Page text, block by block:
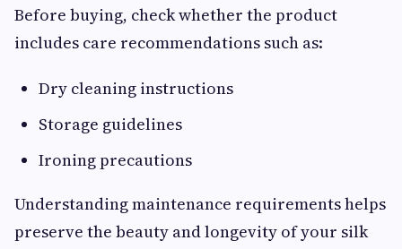
Before buying, check whether the product
includes care recommendations such as:
Dry cleaning instructions
Storage guidelines
Ironing precautions
Understanding maintenance requirements helps
preserve the beauty and longevity of your silk